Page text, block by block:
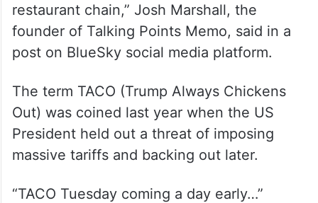
restaurant chain,” Josh Marshall, the
founder of Talking Points Memo, said in a
post on BlueSky social media platform.
The term TACO (Trump Always Chickens
Out) was coined last year when the US
President held out a threat of imposing
massive tariffs and backing out later.
“TACO Tuesday coming a day early…”